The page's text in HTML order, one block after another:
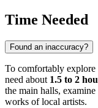
Time Needed
Found an inaccuracy?
To comfortably explore
need about 1.5 to 2
the main halls,
works of local artists.